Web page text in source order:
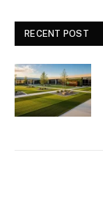
RECENT POST